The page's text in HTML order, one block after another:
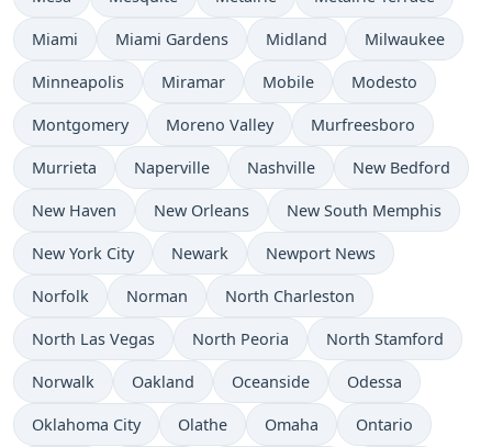
Miami Miami Gardens Midland Milwaukee
Minneapolis Miramar Mobile Modesto
Montgomery Moreno Valley Murfreesboro
Murrieta Naperville Nashville New Bedford
New Haven New Orleans New South Memphis
New York City Newark Newport News
Norfolk Norman North Charleston
North Las Vegas North Peoria North Stamford
Norwalk Oakland Oceanside Odessa
Oklahoma City Olathe Omaha Ontario